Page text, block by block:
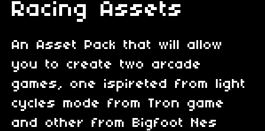
Racing Assets
An Asset Pack that will allow
you to create two arcade
games, one ispireted from light
cycles mode from Tron game
and other from Bigfoot Nes